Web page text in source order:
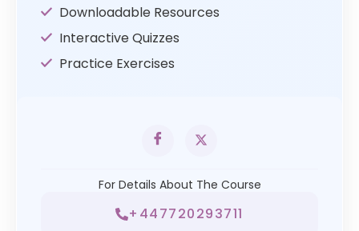
Downloadable Resources
Interactive Quizzes
Practice Exercises
For Details About The Course
+447720293711